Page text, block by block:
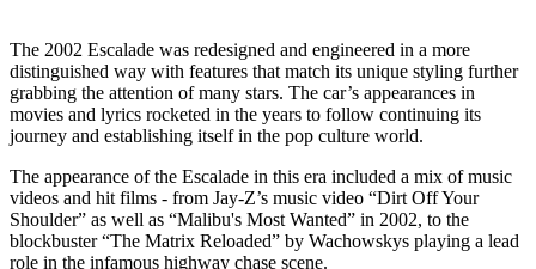
The 2002 Escalade was redesigned and engineered in a more
distinguished way with features that match its unique styling further
grabbing the attention of many stars. The car’s appearances in
movies and lyrics rocketed in the years to follow continuing its
journey and establishing itself in the pop culture world.
The appearance of the Escalade in this era included a mix of music
videos and hit films - from Jay-Z’s music video “Dirt Off Your
Shoulder” as well as “Malibu's Most Wanted” in 2002, to the
blockbuster “The Matrix Reloaded” by Wachowskys playing a lead
role in the infamous highway chase scene.